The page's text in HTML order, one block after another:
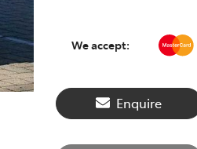
We accept:
Enquire